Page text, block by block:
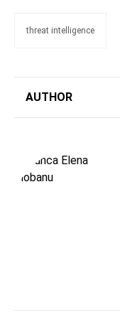
threat intelligence
AUTHOR